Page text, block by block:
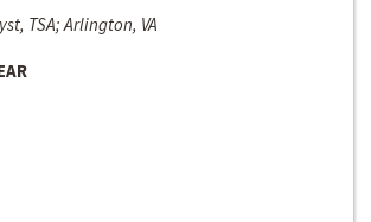
TSA; Arlington, VA